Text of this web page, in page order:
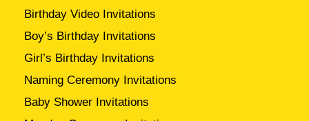
Birthday Video Invitations
Boy’s Birthday Invitations
Girl’s Birthday Invitations
Naming Ceremony Invitations
Baby Shower Invitations